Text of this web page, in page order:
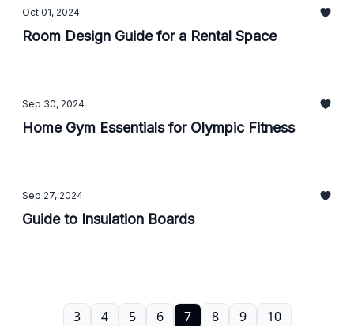
Oct 01, 2024
Room Design Guide for a Rental Space
Sep 30, 2024
Home Gym Essentials for Olympic Fitness
Sep 27, 2024
Guide to Insulation Boards
3 4 5 6 7 8 9 10